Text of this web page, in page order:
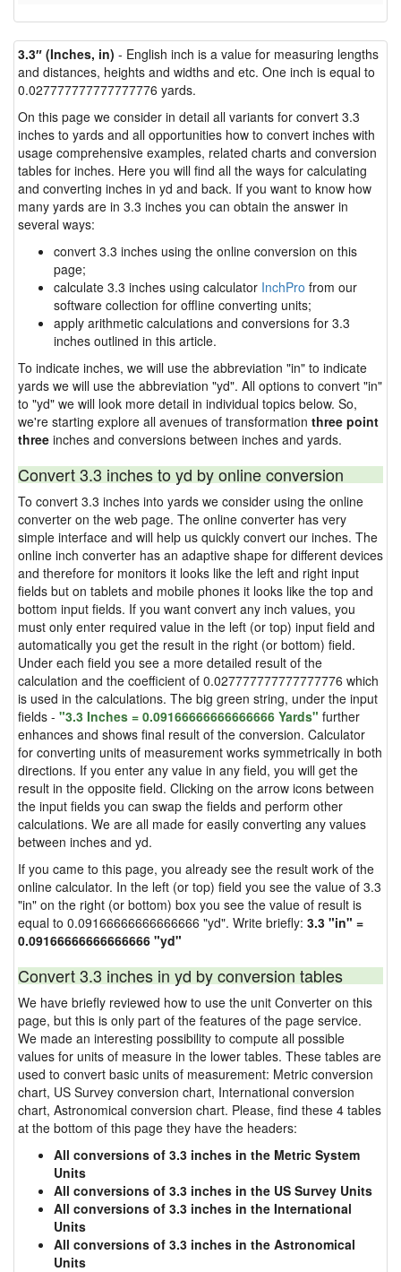
3.3″ (Inches, in) - English inch is a value for measuring lengths
and distances, heights and widths and etc. One inch is equal to
0.027777777777777776 yards.
On this page we consider in detail all variants for convert 3.3
inches to yards and all opportunities how to convert inches with
usage comprehensive examples, related charts and conversion
tables for inches. Here you will find all the ways for calculating
and converting inches in yd and back. If you want to know how
many yards are in 3.3 inches you can obtain the answer in
several ways:
convert 3.3 inches using the online conversion on this
page;
calculate 3.3 inches using calculator InchPro from our
software collection for offline converting units;
apply arithmetic calculations and conversions for 3.3
inches outlined in this article.
To indicate inches, we will use the abbreviation "in" to indicate
yards we will use the abbreviation "yd". All options to convert "in"
to "yd" we will look more detail in individual topics below. So,
we're starting explore all avenues of transformation three point
three inches and conversions between inches and yards.
Convert 3.3 inches to yd by online conversion
To convert 3.3 inches into yards we consider using the online
converter on the web page. The online converter has very
simple interface and will help us quickly convert our inches. The
online inch converter has an adaptive shape for different devices
and therefore for monitors it looks like the left and right input
fields but on tablets and mobile phones it looks like the top and
bottom input fields. If you want convert any inch values, you
must only enter required value in the left (or top) input field and
automatically you get the result in the right (or bottom) field.
Under each field you see a more detailed result of the
calculation and the coefficient of 0.027777777777777776 which
is used in the calculations. The big green string, under the input
fields - "3.3 Inches = 0.09166666666666666 Yards" further
enhances and shows final result of the conversion. Calculator
for converting units of measurement works symmetrically in both
directions. If you enter any value in any field, you will get the
result in the opposite field. Clicking on the arrow icons between
the input fields you can swap the fields and perform other
calculations. We are all made for easily converting any values
between inches and yd.
If you came to this page, you already see the result work of the
online calculator. In the left (or top) field you see the value of 3.3
"in" on the right (or bottom) box you see the value of result is
equal to 0.09166666666666666 "yd". Write briefly: 3.3 "in" =
0.09166666666666666 "yd"
Convert 3.3 inches in yd by conversion tables
We have briefly reviewed how to use the unit Converter on this
page, but this is only part of the features of the page service.
We made an interesting possibility to compute all possible
values for units of measure in the lower tables. These tables are
used to convert basic units of measurement: Metric conversion
chart, US Survey conversion chart, International conversion
chart, Astronomical conversion chart. Please, find these 4 tables
at the bottom of this page they have the headers:
All conversions of 3.3 inches in the Metric System
Units
All conversions of 3.3 inches in the US Survey Units
All conversions of 3.3 inches in the International
Units
All conversions of 3.3 inches in the Astronomical
Units